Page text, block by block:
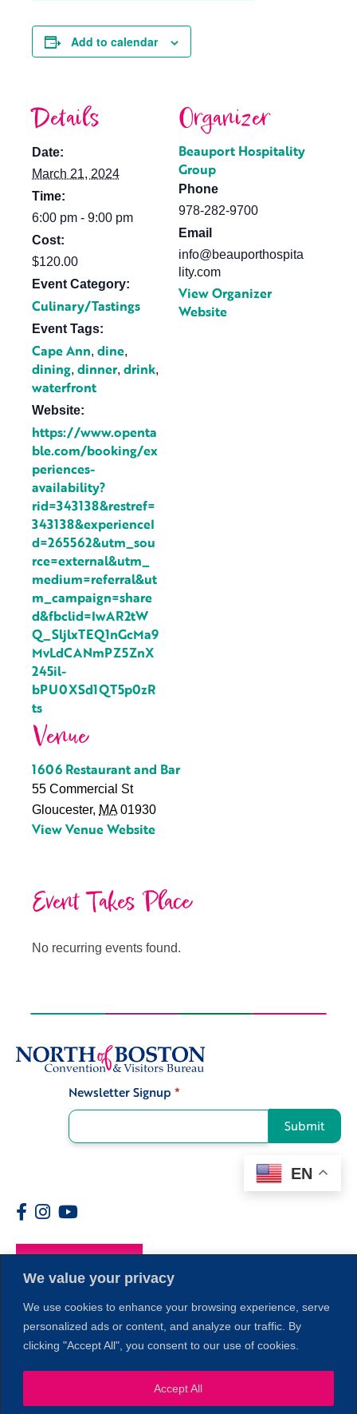
We value your privacy
We use cookies to enhance your browsing experience, serve
personalized ads or content, and analyze our traffic. By
clicking "Accept All", you consent to our use of cookies.
Accept All
Add to calendar
Details
Date:
March 21, 2024
Time:
6:00 pm - 9:00 pm
Cost:
$120.00
Event Category:
Culinary/Tastings
Event Tags:
Cape Ann, dine,
dining, dinner, drink,
waterfront
Website:
https://www.openta
ble.com/booking/ex
periences-
availability?
rid=343138&restref=
343138&experienceI
d=265562&utm_sou
rce=external&utm_
medium=referral&ut
m_campaign=share
d&fbclid=IwAR2tW
Q_SljlxTEQ1nGcMa9
MvLdCANmPZ5ZnX
245il-
bPU0XSd1QT5p0zR
ts
Venue
1606 Restaurant and Bar
55 Commercial St
Gloucester, MA 01930
View Venue Website
Organizer
Beauport Hospitality
Group
Phone
978-282-9700
Email
info@beauporthospita
lity.com
View Organizer
Website
Event Takes Place
No recurring events found.
Newsletter Signup *
Submit
EN
Members